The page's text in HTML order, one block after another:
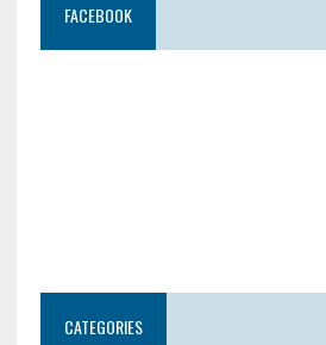
FACEBOOK
CATEGORIES